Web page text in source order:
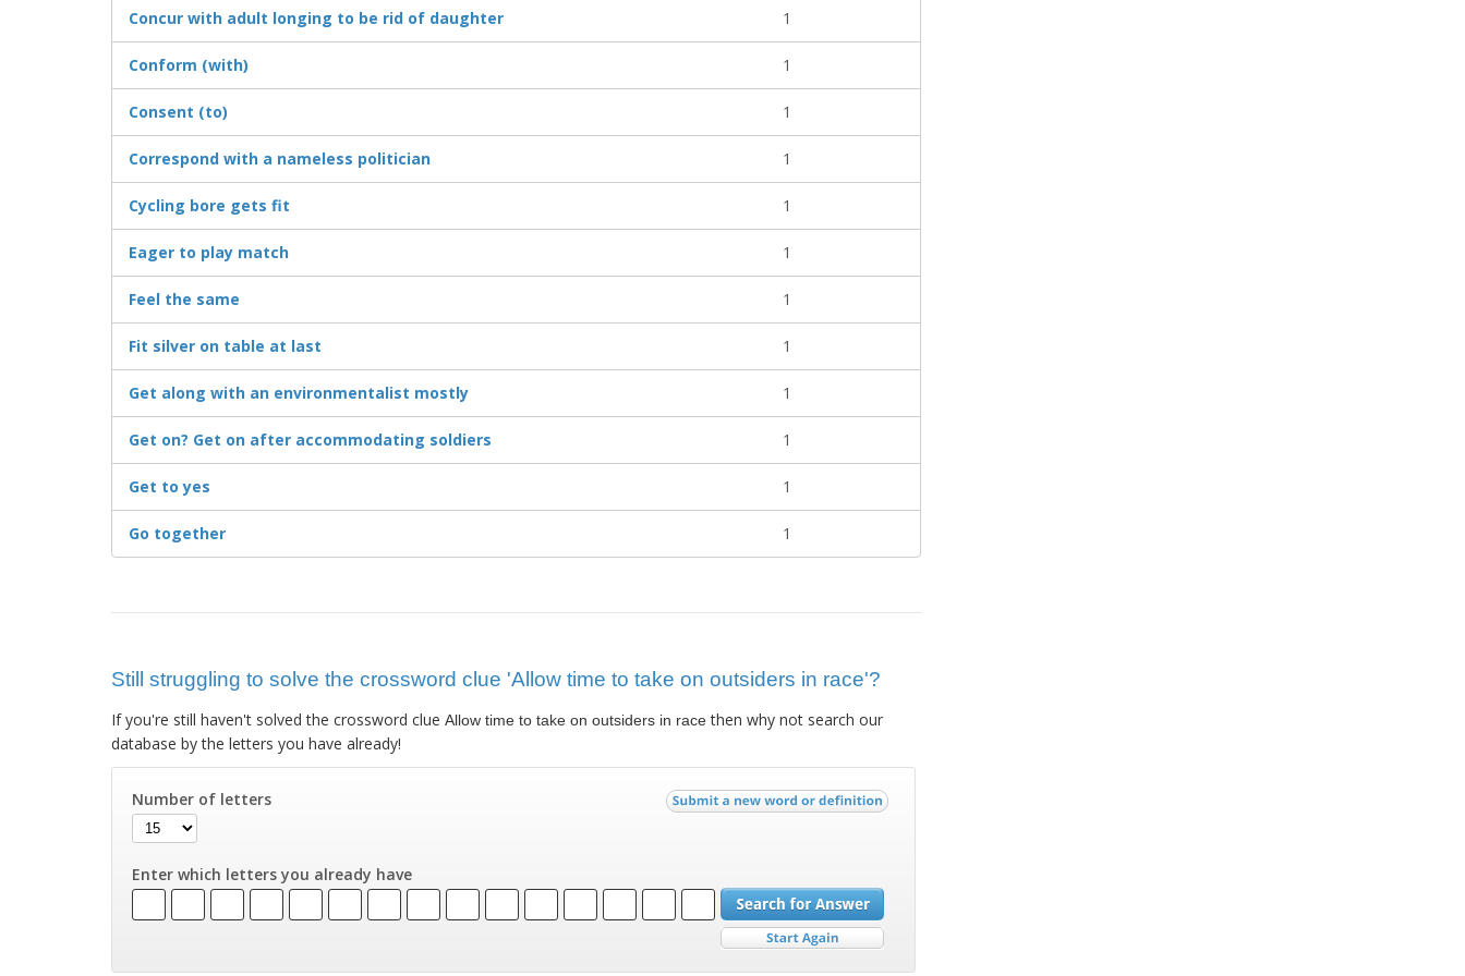
Concur with adult longing to be rid of daughter 1
Conform (with) 1
Consent (to) 1
Correspond with a nameless politician 1
Cycling bore gets fit 1
Eager to play match 1
Feel the same 1
Fit silver on table at last 1
Get along with an environmentalist mostly 1
Get on? Get on after accommodating soldiers 1
Get to yes 1
Go together 1
Still struggling to solve the crossword clue 'Allow time to take on outsiders in race'?
If you're still haven't solved the crossword clue Allow time to take on outsiders in racethen why not search our
database by the letters you have already!
Number of letters
Enter which letters you already have